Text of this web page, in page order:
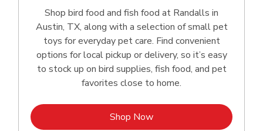
Shop bird food and fish food at Randalls in
Austin, TX, along with a selection of small pet
toys for everyday pet care. Find convenient
options for local pickup or delivery, so it’s easy
to stock up on bird supplies, fish food, and pet
favorites close to home.
Shop NowLink Opens in New Tab